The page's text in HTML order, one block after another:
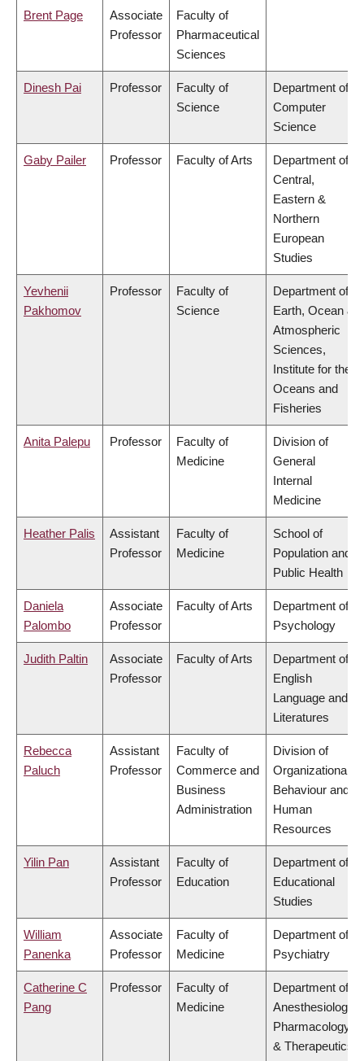
Brent Page
Associate
Professor
Faculty of
Pharmaceutical
Sciences
Dinesh Pai Professor
Faculty of
Science
Department of
Computer
Science
Gaby Pailer Professor Faculty of Arts
Department of
Central,
Eastern &
Northern
European
Studies
Yevhenii
Pakhomov
Professor
Faculty of
Science
Department of
Earth, Ocean &
Atmospheric
Sciences,
Institute for the
Oceans and
Fisheries
Anita Palepu Professor
Faculty of
Medicine
Division of
General
Internal
Medicine
Heather Palis
Assistant
Professor
Faculty of
Medicine
School of
Population and
Public Health
Daniela
Palombo
Associate
Professor
Faculty of Arts
Department of
Psychology
Judith Paltin
Associate
Professor
Faculty of Arts
Department of
English
Language and
Literatures
Rebecca
Paluch
Assistant
Professor
Faculty of
Commerce and
Business
Administration
Division of
Organizational
Behaviour and
Human
Resources
Yilin Pan
Assistant
Professor
Faculty of
Education
Department of
Educational
Studies
William
Panenka
Associate
Professor
Faculty of
Medicine
Department of
Psychiatry
Catherine C
Pang
Professor
Faculty of
Medicine
Department of
Anesthesiology,
Pharmacology
& Therapeutics